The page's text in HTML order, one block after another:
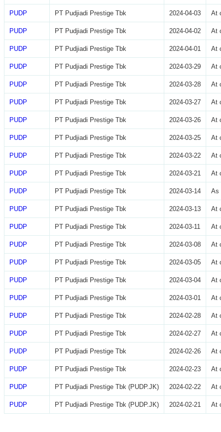
PUDP PT Pudjiadi Prestige Tbk 2024-04-03 At
PUDP PT Pudjiadi Prestige Tbk 2024-04-02 At
PUDP PT Pudjiadi Prestige Tbk 2024-04-01 At
PUDP PT Pudjiadi Prestige Tbk 2024-03-29 At
PUDP PT Pudjiadi Prestige Tbk 2024-03-28 At
PUDP PT Pudjiadi Prestige Tbk 2024-03-27 At
PUDP PT Pudjiadi Prestige Tbk 2024-03-26 At
PUDP PT Pudjiadi Prestige Tbk 2024-03-25 At
PUDP PT Pudjiadi Prestige Tbk 2024-03-22 At
PUDP PT Pudjiadi Prestige Tbk 2024-03-21 At
PUDP PT Pudjiadi Prestige Tbk 2024-03-14 As
PUDP PT Pudjiadi Prestige Tbk 2024-03-13 At
PUDP PT Pudjiadi Prestige Tbk 2024-03-11 At
PUDP PT Pudjiadi Prestige Tbk 2024-03-08 At
PUDP PT Pudjiadi Prestige Tbk 2024-03-05 At
PUDP PT Pudjiadi Prestige Tbk 2024-03-04 At
PUDP PT Pudjiadi Prestige Tbk 2024-03-01 At
PUDP PT Pudjiadi Prestige Tbk 2024-02-28 At
PUDP PT Pudjiadi Prestige Tbk 2024-02-27 At
PUDP PT Pudjiadi Prestige Tbk 2024-02-26 At
PUDP PT Pudjiadi Prestige Tbk 2024-02-23 At
PUDP PT Pudjiadi Prestige Tbk (PUDP.JK) 2024-02-22 At
PUDP PT Pudjiadi Prestige Tbk (PUDP.JK) 2024-02-21 At